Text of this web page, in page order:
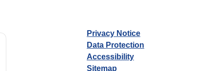
Privacy Notice
Data Protection
Accessibility
Sitemap